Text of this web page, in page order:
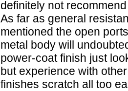
definitely not
As far as general
mentioned the open
metal body will
power-coat finish just
but experience with
finishes scratch all too